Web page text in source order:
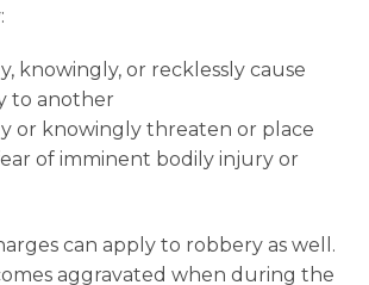
knowingly, or recklessly cause
to another
or knowingly threaten or place
of imminent bodily injury or
can apply to robbery as well.
aggravated when during the